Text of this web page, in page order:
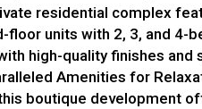
residential complex
floor units with 2, 3, and 4-
high-quality finishes and
Amenities for
boutique development